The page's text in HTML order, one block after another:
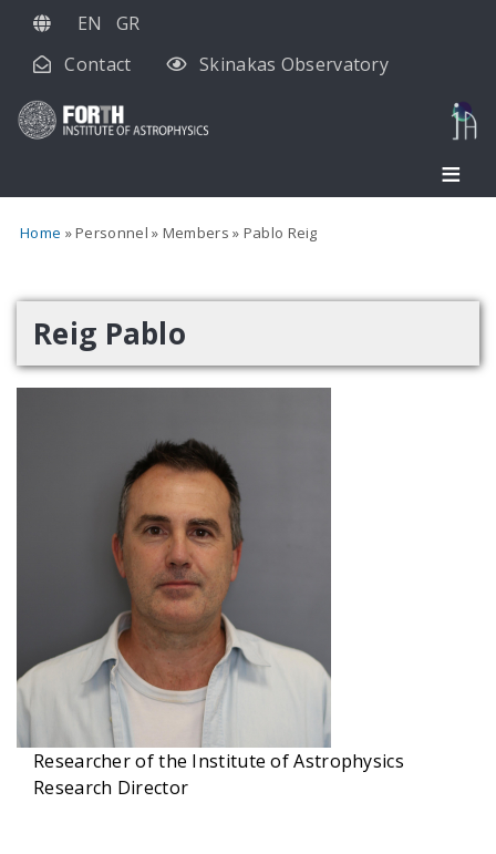
Skip
main
EN
GR
Contact
Skinakas Observatory
Home Personnel Members Pablo Reig
Reig Pablo
Researcher of the Institute of Astrophysics
Research Director